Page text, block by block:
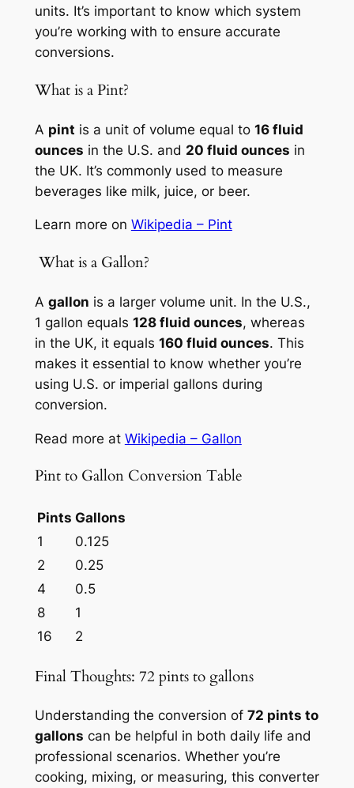
units. It’s important to know which system
you’re working with to ensure accurate
conversions.
What is a Pint?
A pint is a unit of volume equal to 16 fluid
ounces in the U.S. and 20 fluid ounces in
the UK. It’s commonly used to measure
beverages like milk, juice, or beer.
Learn more on Wikipedia – Pint
️ What is a Gallon?
A gallon is a larger volume unit. In the U.S.,
1 gallon equals 128 fluid ounces, whereas
in the UK, it equals 160 fluid ounces. This
makes it essential to know whether you’re
using U.S. or imperial gallons during
conversion.
Read more at Wikipedia – Gallon
Pint to Gallon Conversion Table
Pints Gallons
1
0.125
2
0.25
4
0.5
8
1
16
2
Final Thoughts: 72 pints to gallons
Understanding the conversion of 72 pints to
gallons can be helpful in both daily life and
professional scenarios. Whether you’re
cooking, mixing, or measuring, this converter